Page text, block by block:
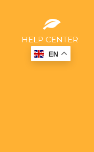
HELP CENTER
EN